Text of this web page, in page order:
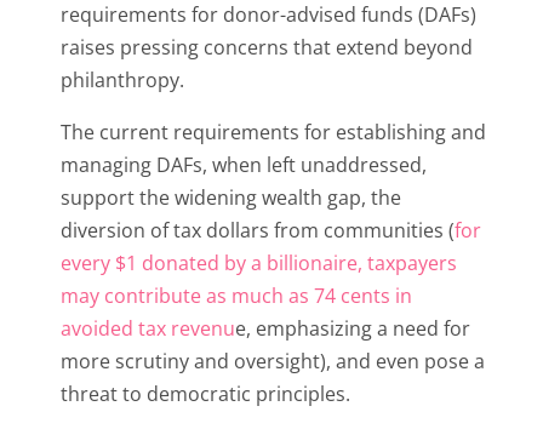
requirements for donor-advised funds (DAFs)
raises pressing concerns that extend beyond
philanthropy.
The current requirements for establishing and
managing DAFs, when left unaddressed,
support the widening wealth gap, the
diversion of tax dollars from communities (for
every $1 donated by a billionaire, taxpayers
may contribute as much as 74 cents in
avoided tax revenue, emphasizing a need for
more scrutiny and oversight), and even pose a
threat to democratic principles.